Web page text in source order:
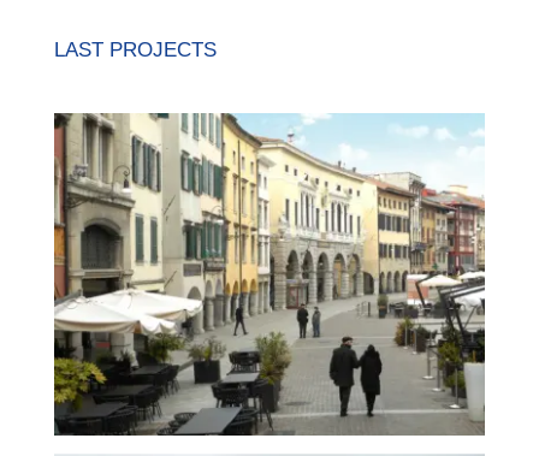
LAST PROJECTS